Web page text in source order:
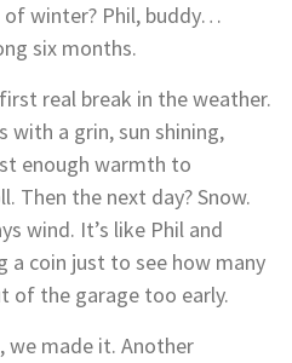
of winter? Phil, buddy…
six months.
real break in the weather.
with a grin, sun shining,
enough warmth to
Then the next day? Snow.
wind. It’s like Phil and
a coin just to see how many
of the garage too early.
we made it. Another